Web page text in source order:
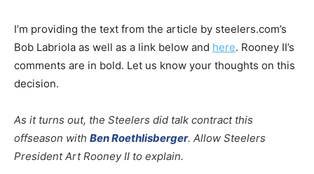
I’m providing the text from the article by steelers.com’s
Bob Labriola as well as a link below and here. Rooney II’s
comments are in bold. Let us know your thoughts on this
decision.
As it turns out, the Steelers did talk contract this
offseason with Ben Roethlisberger. Allow Steelers
President Art Rooney II to explain.